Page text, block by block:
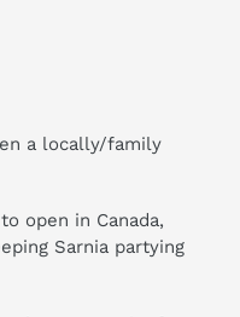
a locally/family
open in Canada,
Sarnia partying